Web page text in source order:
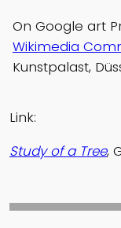
On Google art
Wikimedia
Kunstpalast,
Link:
Study of a Tree,